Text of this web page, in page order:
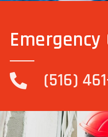
(516)